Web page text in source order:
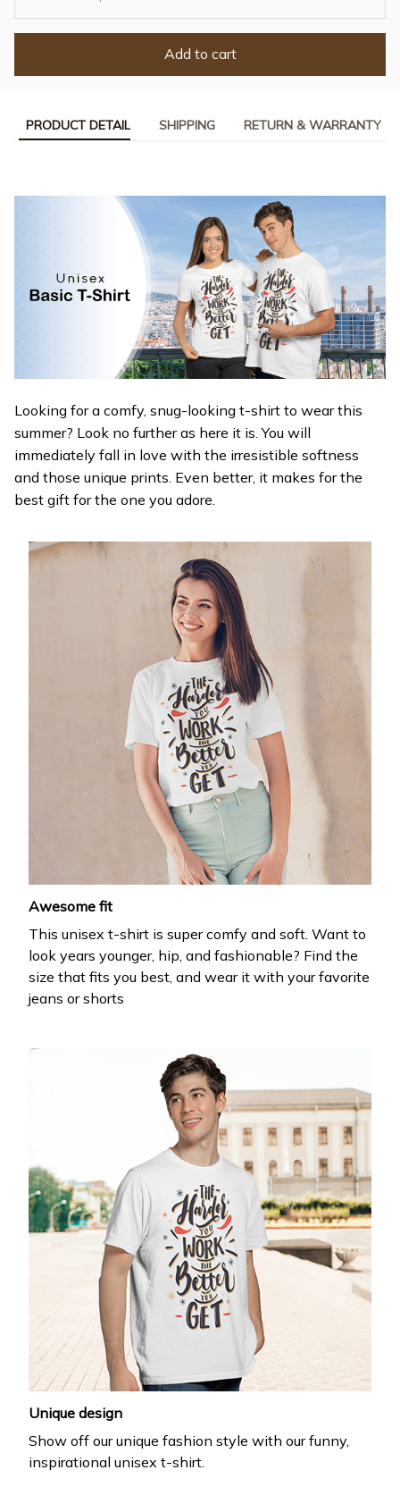
Add to cart
PRODUCT DETAIL SHIPPING RETURN & WARRANTY
Looking for a comfy, snug-looking t-shirt to wear this
summer? Look no further as here it is. You will
immediately fall in love with the irresistible softness
and those unique prints. Even better, it makes for the
best gift for the one you adore.
Awesome fit
This unisex t-shirt is super comfy and soft. Want to
look years younger, hip, and fashionable? Find the
size that fits you best, and wear it with your favorite
jeans or shorts
Unique design
Show off our unique fashion style with our funny,
inspirational unisex t-shirt.
WELCOME OFFER
Get 20% off
your first order
Drop your email to get your promo code and apply
it at checkout.